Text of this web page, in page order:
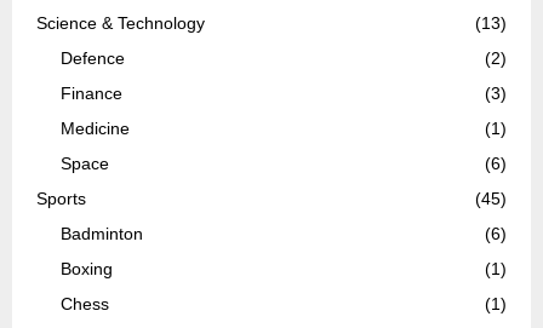
Science & Technology
(13)
Defence
(2)
Finance
(3)
Medicine
(1)
Space
(6)
Sports
(45)
Badminton
(6)
Boxing
(1)
Chess
(1)